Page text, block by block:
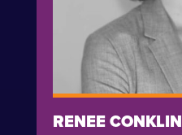
RENEE CONKLIN